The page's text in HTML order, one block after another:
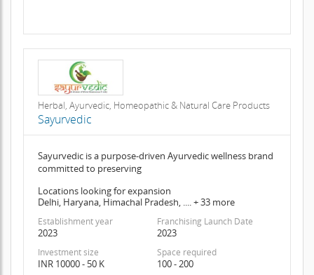
Herbal, Ayurvedic, Homeopathic & Natural Care Products
Sayurvedic
Sayurvedic is a purpose-driven Ayurvedic wellness brand
committed to preserving
Locations looking for expansion
Delhi, Haryana, Himachal Pradesh, .... + 33 more
Establishment year
2023
Franchising Launch Date
2023
Investment size
INR 10000 - 50 K
Space required
100 - 200